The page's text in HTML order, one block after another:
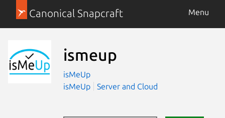
Canonical Snapcraft Menu
ismeup
isMeUp
isMeUp
Server and Cloud